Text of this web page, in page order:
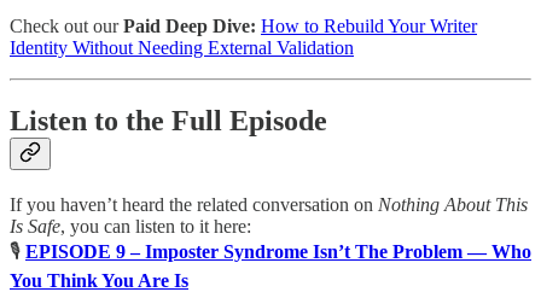
Check out ourPaid Deep Dive: How to Rebuild Your Writer
Identity Without Needing External Validation
Listen to the Full Episode
If you haven’t heard the related conversation on Nothing About This
Is Safe, you can listen to it here:
🎙 EPISODE 9 – Imposter Syndrome Isn’t The Problem — Who
You Think You Are Is